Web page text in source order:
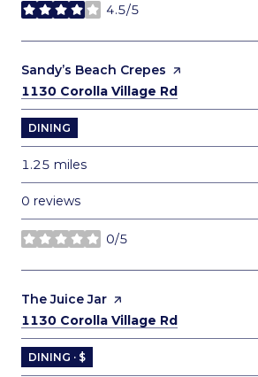
4.5/5
stars
Visit the
Sandy’s Beach Crepes page on Yelp
Search
1130 Corolla Village Rd
DINING
1.25 miles
0 reviews
0/5
stars
Visit the
The Juice Jar page on Yelp
Search
1130 Corolla Village Rd
DINING · $